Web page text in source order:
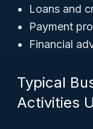
Loans and
Payment
Financial
Typical
Activities